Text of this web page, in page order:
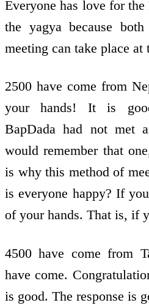
Everyone has love for
the yagya because
meeting can take place at
2500 have come from
your hands! It is
BapDada had not met
would remember that
is why this method of
is everyone happy? If
of your hands. That is, if
4500 have come from
have come.
is good. The response is